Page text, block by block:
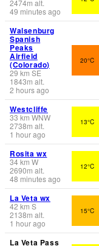
2474m alt.
49 minutes ago
Walsenburg
Spanish
Peaks
Airfield
(Colorado)
29 km SE
1843m alt.
2 hours ago
20°C
Westcliffe
33 km WNW
2738m alt.
1 hour ago
13°C
Rosita wx
34km W
2690m alt.
48 minutes ago
12°C
La Veta wx
42 km S
2138m alt.
1 hour ago
15°C
La Veta Pass